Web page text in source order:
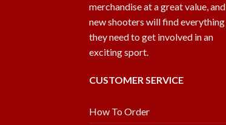
merchandise at a great value, and
new shooters will find everything
they need to get involved in an
exciting sport.
CUSTOMER SERVICE
How To Order